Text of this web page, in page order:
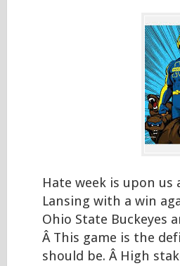
Hate week is upon
Lansing with a win
Ohio State Buckeyes
Â This game is the
should be. Â High